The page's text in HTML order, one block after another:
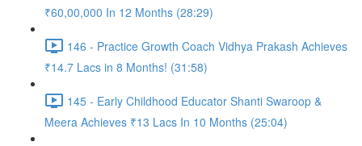
₹60,00,000 In 12 Months (28:29)
146 - Practice Growth Coach Vidhya Prakash Achieves
₹14.7 Lacs in 8 Months! (31:58)
145 - Early Childhood Educator Shanti Swaroop &
Meera Achieves ₹13 Lacs In 10 Months (25:04)